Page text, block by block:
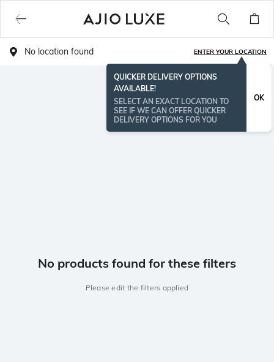
No location found ENTER YOUR LOCATION
QUICKER DELIVERY OPTIONS
AVAILABLE!
SELECT AN EXACT LOCATION TO
SEE IF WE CAN OFFER QUICKER
DELIVERY OPTIONS FOR YOU
OK
No products found for these filters
Please edit the filters applied